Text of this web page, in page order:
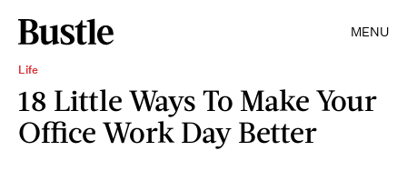
MENU
Life
18 Little Ways To Make Your
Office Work Day Better